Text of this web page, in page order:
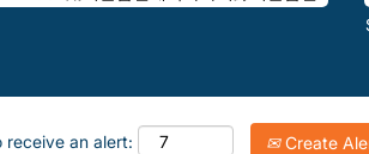
receive an alert: Create